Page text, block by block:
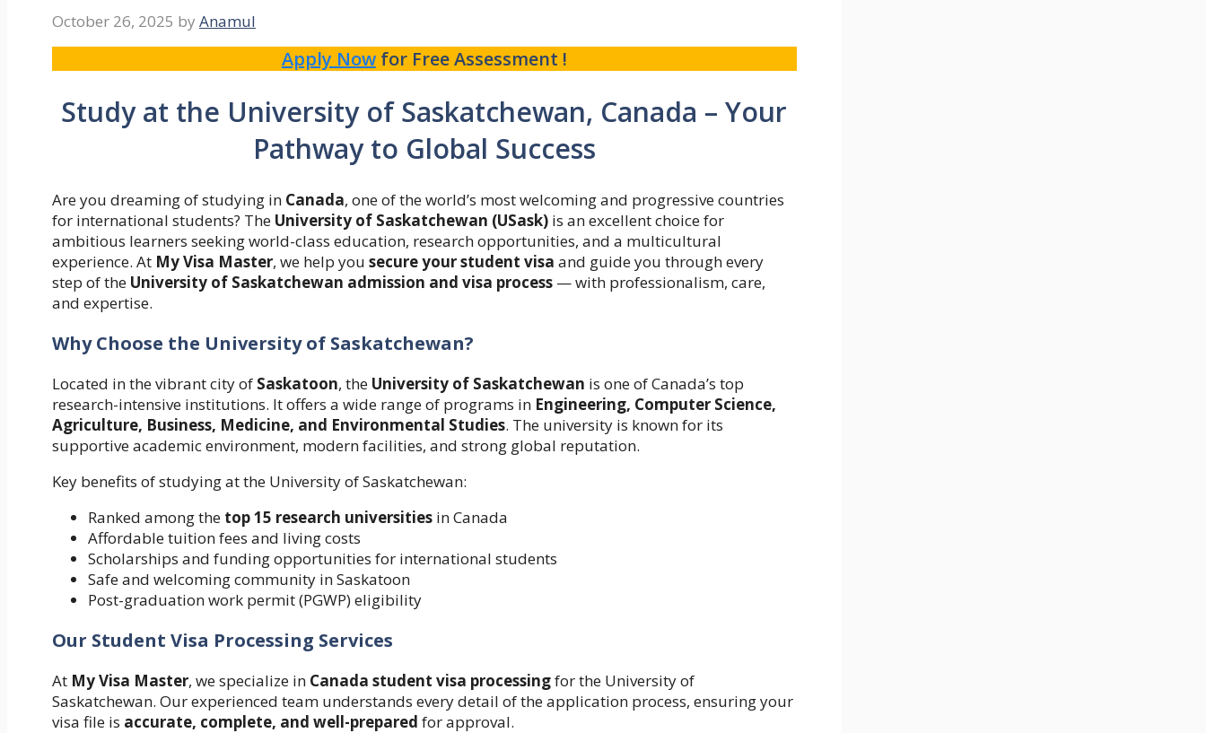
October 26, 2025 by Anamul
Apply Nowfor Free Assessment !
Study at the University of Saskatchewan, Canada – Your
Pathway to Global Success
Are you dreaming of studying in Canada, one of the world’s most welcoming and progressive countries
for international students? The University of Saskatchewan (USask) is an excellent choice for
ambitious learners seeking world-class education, research opportunities, and a multicultural
experience. At My Visa Master, we help you secure your student visa and guide you through every
step of the University of Saskatchewan admission and visa process — with professionalism, care,
and expertise.
Why Choose the University of Saskatchewan?
Located in the vibrant city of Saskatoon, the University of Saskatchewan is one of Canada’s top
research-intensive institutions. It offers a wide range of programs in Engineering, Computer Science,
Agriculture, Business, Medicine, and Environmental Studies. The university is known for its
supportive academic environment, modern facilities, and strong global reputation.
Key benefits of studying at the University of Saskatchewan:
Ranked among the top 15 research universities in Canada
Affordable tuition fees and living costs
Scholarships and funding opportunities for international students
Safe and welcoming community in Saskatoon
Post-graduation work permit (PGWP) eligibility
Our Student Visa Processing Services
At My Visa Master, we specialize in Canada student visa processingfor the University of
Saskatchewan. Our experienced team understands every detail of the application process, ensuring your
visa file is accurate, complete, and well-prepared for approval.